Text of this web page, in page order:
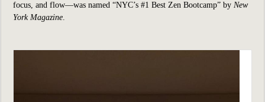
focus, and flow—was named “NYC’s #1 Best Zen Bootcamp” by New
York Magazine.